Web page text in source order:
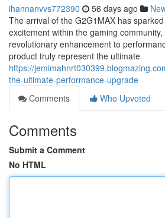
ihannanvvs772390 56 days ago
The arrival of the G2G1MAX has
excitement within the gaming
revolutionary enhancement to
product truly represent the ultimate
https://
the-ultimate-performance-upgrade
Comments
Who Upvoted
Comments
Submit a Comment
No HTML